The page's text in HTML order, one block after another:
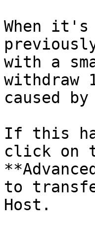
When
with a
withdraw
caused
If this
click on
to
Host.